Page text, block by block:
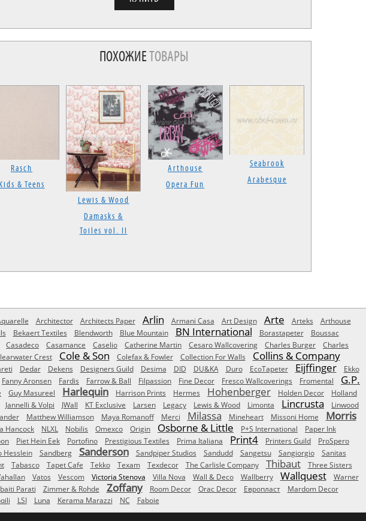
ПОХОЖИЕТОВАРЫ
Rasch
Kids & Teens
Lewis & Wood
Damasks &
Toiles vol. II
Arthouse
Opera Fun
Seabrook
Arabesque
Architector Architects Paper Arlin Armani Casa Art Design Arte Arteks
Arthouse
Bekaert Textiles Blendworth Blue Mountain BN International Borastapeter
Boussac
Casadeco Casamance Caselio Catherine Martin Cesaro Wallcovering Charles Burger
Charles
Crest Cole & Son Colefax & Fowler Collection For Walls Collins & Company
Dedar Dekens Designers Guild Desima DID DU&KA Duro EcoTapeter Eijffinger
Ekko
Fanny Aronsen Fardis Farrow & Ball Filpassion Fine Decor Fresco Wallcoverings Fromental
G.P.
Guy Masureel Harlequin Harrison Prints Hermes Hohenberger Holden Decor
Holland
Jannelli & Volpi JWall KT Exclusive Larsen Legacy Lewis & Wood Limonta Lincrusta
Linwood
Matthew Williamson Maya Romanoff Merci Milassa Mineheart Missoni Home
Morris
Hancock NLXL Nobilis Omexco Origin Osborne & Little P+S International Paper Ink
Piet Hein Eek Portofino Prestigious Textiles Prima Italiana Print4 Printers Guild
ProSpero
Hesslein Sandberg Sanderson Sandpiper Studios Sandudd Sangetsu Sangiorgio Sanitas
Tabasco Tapet Cafe Tekko Texam Texdecor The Carlisle Company Thibaut
Three Sisters
Vatos Vescom Victoria Stenova Villa Nova Wall & Deco Wallberry Wallquest
Warner
Parati Zimmer & Rohde Zoffany Room Decor Orac Decor Европласт
Mardom Decor
LSI Luna Kerama Marazzi NC Faboie